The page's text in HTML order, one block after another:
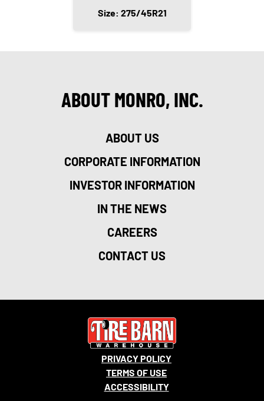
Size: 275/45R21
ABOUT MONRO, INC.
ABOUT US
CORPORATE INFORMATION
INVESTOR INFORMATION
IN THE NEWS
CAREERS
CONTACT US
PRIVACY POLICY
TERMS OF USE
ACCESSIBILITY